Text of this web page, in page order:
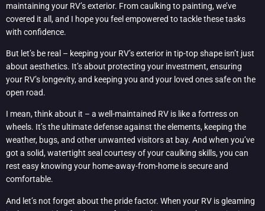
maintaining your RV’s exterior. From caulking to painting, we’ve
covered it all, and I hope you feel empowered to tackle these tasks
with confidence.
But let’s be real – keeping your RV’s exterior in tip-top shape isn’t just
about aesthetics. It’s about protecting your investment, ensuring
your RV’s longevity, and keeping you and your loved ones safe on the
open road.
I mean, think about it – a well-maintained RV is like a fortress on
wheels. It’s the ultimate defense against the elements, keeping the
weather, bugs, and other unwanted visitors at bay. And when you’ve
got a solid, watertight seal courtesy of your caulking skills, you can
rest easy knowing your home-away-from-home is secure and
comfortable.
And let’s not forget about the pride factor. When your RV is gleaming